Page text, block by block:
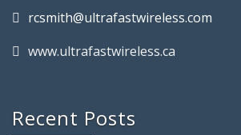
rcsmith@ultrafastwireless.com
www.ultrafastwireless.ca
Recent Posts